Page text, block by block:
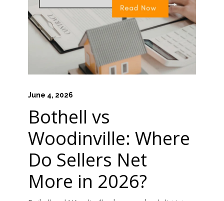
June 4, 2026
Bothell vs
Woodinville: Where
Do Sellers Net
More in 2026?